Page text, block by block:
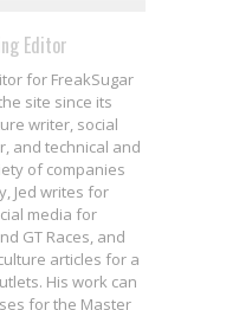
Editor
for FreakSugar
site since its
writer, social
and technical and
of companies
Jed writes for
media for
GT Races, and
articles for a
His work can
for the Master